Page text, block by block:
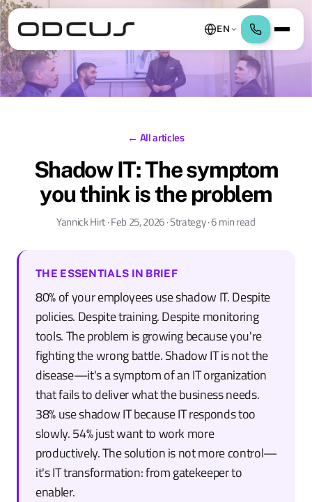
EN
← All articles
Shadow IT: The symptom
you think is the problem
Yannick Hirt · Feb 25, 2026 · Strategy · 6 min read
THE ESSENTIALS IN BRIEF
80% of your employees use shadow IT. Despite
policies. Despite training. Despite monitoring
tools. The problem is growing because you're
fighting the wrong battle. Shadow IT is not the
disease—it's a symptom of an IT organization
that fails to deliver what the business needs.
38% use shadow IT because IT responds too
slowly. 54% just want to work more
productively. The solution is not more control—
it's IT transformation: from gatekeeper to
enabler.